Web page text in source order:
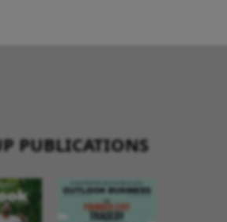
PUBLICATIONS